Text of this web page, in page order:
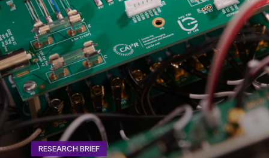
RESEARCH BRIEF
RESEARCH BRIEF